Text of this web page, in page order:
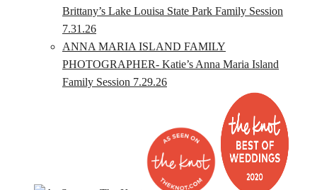
Brittany’s Lake Louisa State Park Family Session
7.31.26
ANNA MARIA ISLAND FAMILY
PHOTOGRAPHER- Katie’s Anna Maria Island
Family Session 7.29.26